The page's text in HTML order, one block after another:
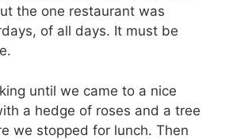
the one restaurant was
of all days. It must be
until we came to a nice
a hedge of roses and a tree
we stopped for lunch. Then